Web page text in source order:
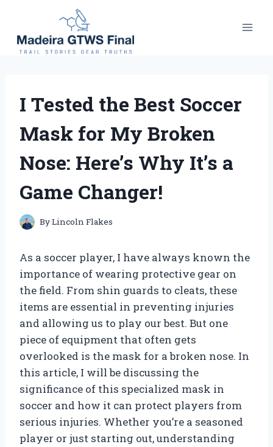
content
I Tested the Best Soccer
Mask for My Broken
Nose: Here’s Why It’s a
Game Changer!
ByLincoln Flakes
As a soccer player, I have always known the
importance of wearing protective gear on
the field. From shin guards to cleats, these
items are essential in preventing injuries
and allowing us to play our best. But one
piece of equipment that often gets
overlooked is the mask for a broken nose. In
this article, I will be discussing the
significance of this specialized mask in
soccer and how it can protect players from
serious injuries. Whether you’re a seasoned
player or just starting out, understanding